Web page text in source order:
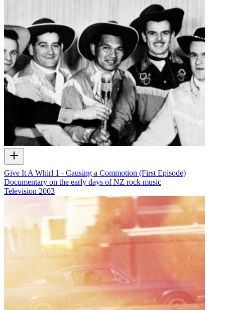
Give It A Whirl 1 - Causing a Commotion (First Episode)
Documentary on the early days of NZ rock music
Television 2003